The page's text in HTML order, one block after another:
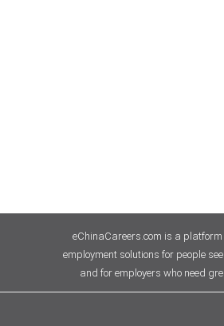
eChinaCareers.com is a
employment solutions for people
and for employers who need